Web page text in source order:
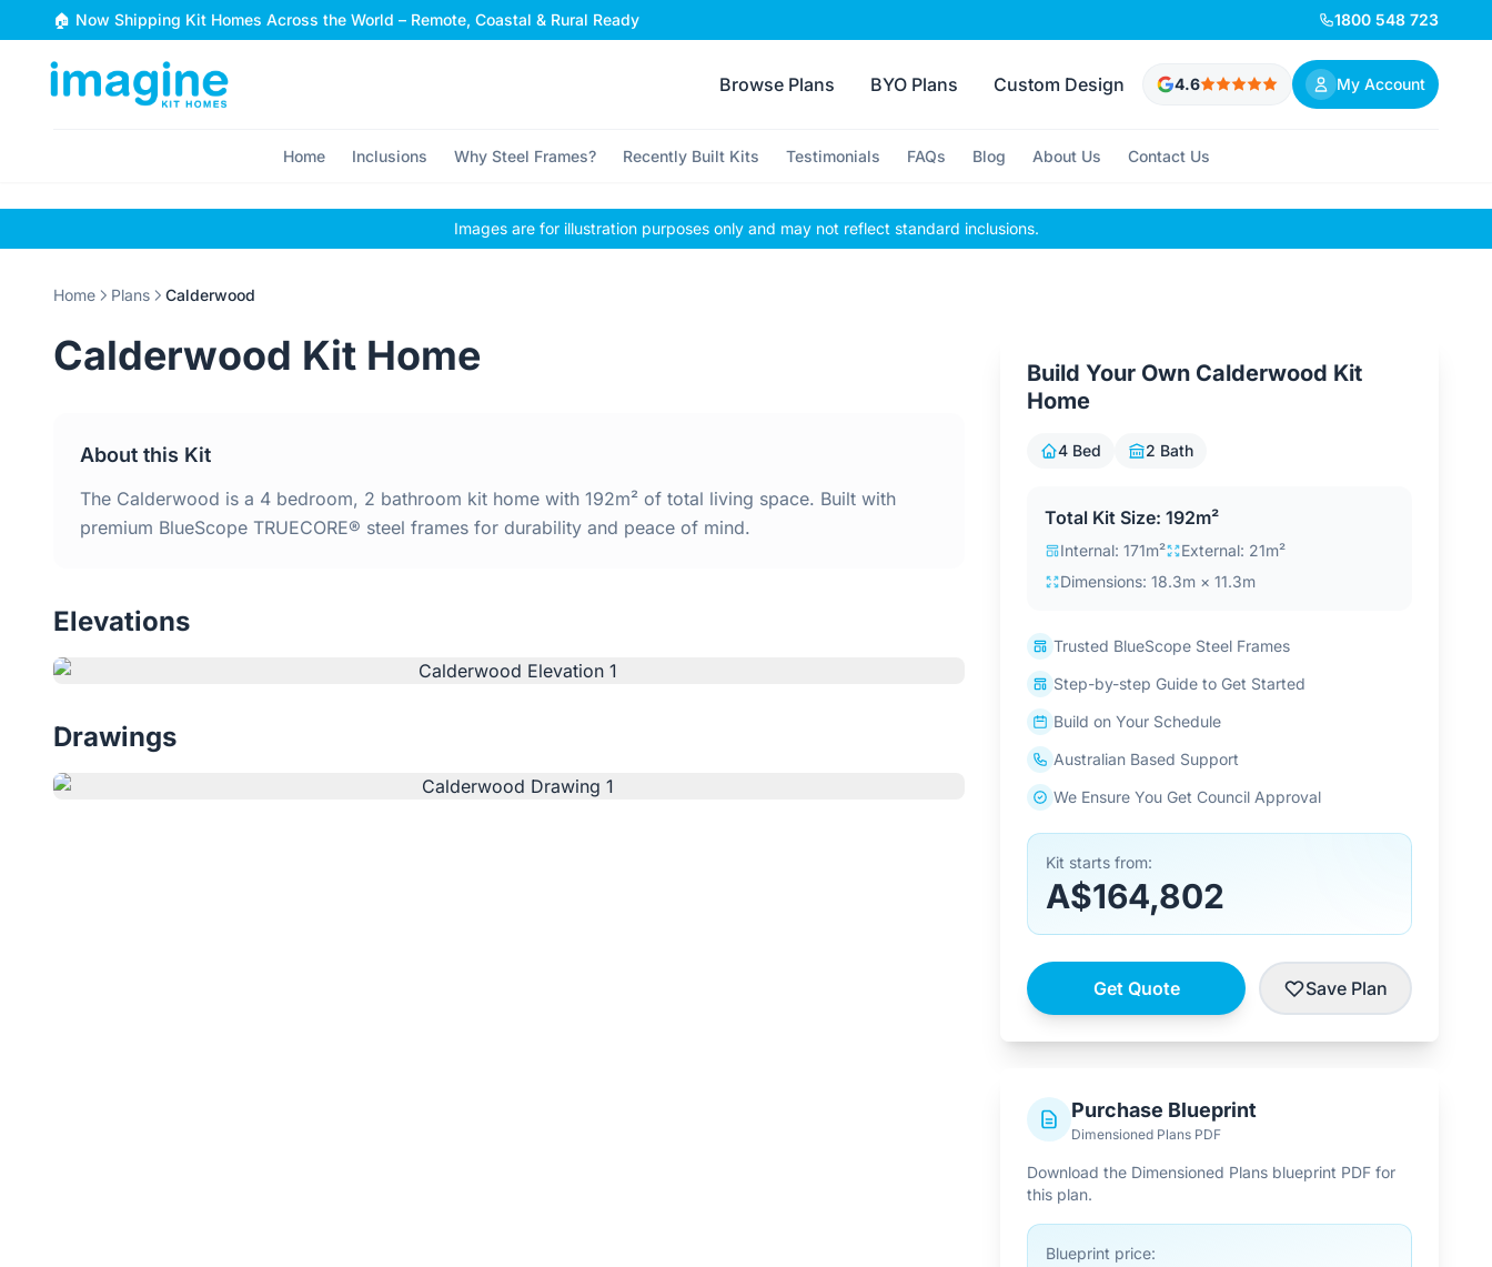
Skip to content
🏠 Now Shipping Kit Homes Across the World – Remote, Coastal & Rural Ready 1800 548 723
Browse Plans BYO Plans Custom Design 4.6 My Account
Home Inclusions Why Steel Frames? Recently Built Kits Testimonials FAQs Blog About Us Contact Us
Images are for illustration purposes only and may not reflect standard inclusions.
Home Plans Calderwood
Calderwood Kit Home
About this Kit
The Calderwood is a 4 bedroom, 2 bathroom kit home with 192m² of total living space. Built with
premium BlueScope TRUECORE® steel frames for durability and peace of mind.
Elevations
Drawings
Build Your Own Calderwood Kit
Home
4 Bed 2 Bath
Total Kit Size: 192m²
Internal: 171m²
External: 21m²
Dimensions: 18.3m × 11.3m
Trusted BlueScope Steel Frames
Step-by-step Guide to Get Started
Build on Your Schedule
Australian Based Support
We Ensure You Get Council Approval
Kit starts from:
A$164,802
Get Quote Save Plan
Purchase Blueprint
Dimensioned Plans PDF
Download the Dimensioned Plans blueprint PDF for
this plan.
Blueprint price: